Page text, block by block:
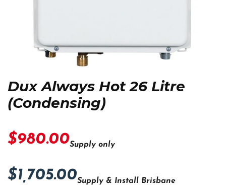
Dux Always Hot 26 Litre
(Condensing)
$980.00Supply only
$1,705.00Supply & Install Brisbane